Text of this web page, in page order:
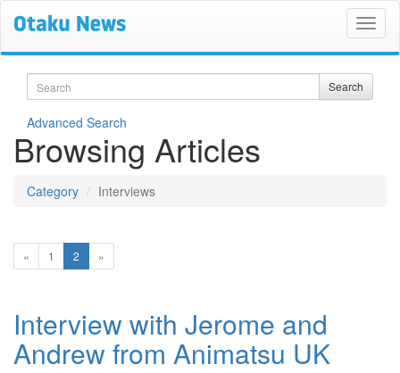
Search Search
Advanced Search
Browsing Articles
Category Interviews
« 1 2 (current)
»
Interview with Jerome and
Andrew from Animatsu UK